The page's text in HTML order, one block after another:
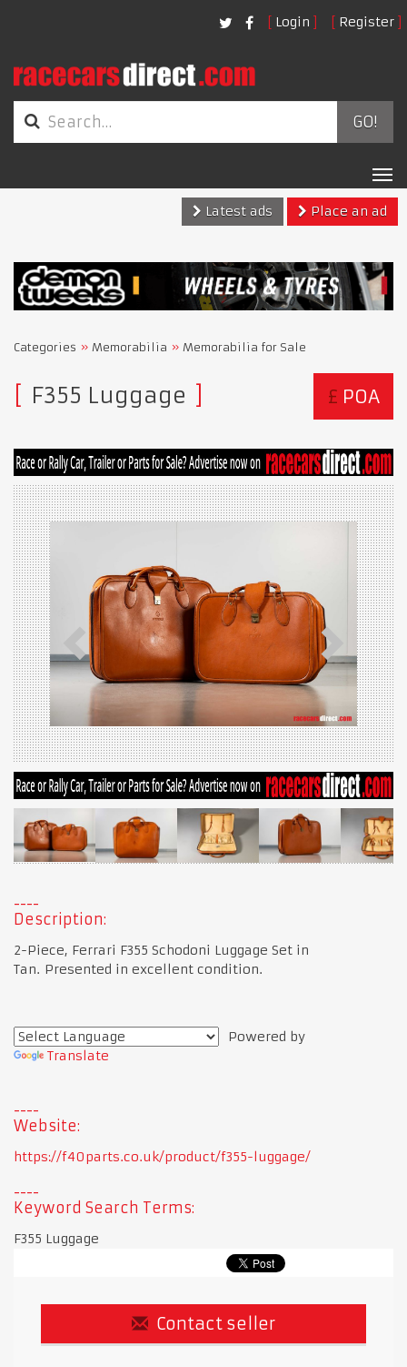
Login Register
GO!
Latest ads
Place an ad
Categories Memorabilia Memorabilia for Sale
£ POA
F355 Luggage
Description:
2-Piece, Ferrari F355 Schodoni Luggage Set in
Tan. Presented in excellent condition.
Powered by
Translate
Website:
https://f40parts.co.uk/product/f355-luggage/
Keyword Search Terms:
F355 Luggage
Contact seller